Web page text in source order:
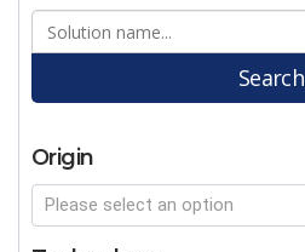
Search
Origin
Please select an option